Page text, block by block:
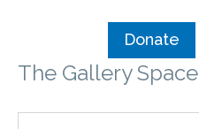
Donate
The Gallery Space